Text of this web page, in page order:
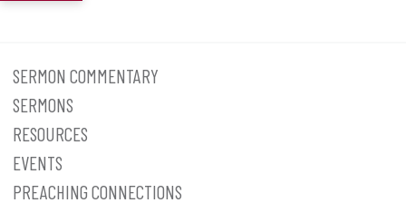
SERMON COMMENTARY
SERMONS
RESOURCES
EVENTS
PREACHING CONNECTIONS